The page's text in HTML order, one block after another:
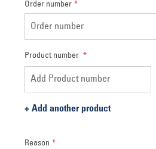
Order number *
Product number *
+ Add another product
Reason *